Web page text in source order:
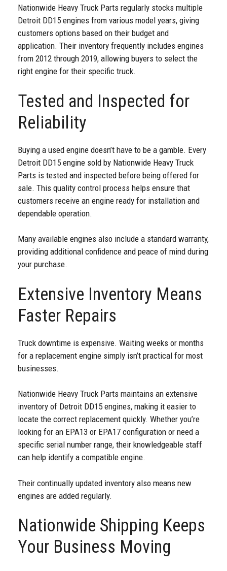
Nationwide Heavy Truck Parts regularly stocks multiple
Detroit DD15 engines from various model years, giving
customers options based on their budget and
application. Their inventory frequently includes engines
from 2012 through 2019, allowing buyers to select the
right engine for their specific truck.
Tested and Inspected for
Reliability
Buying a used engine doesn’t have to be a gamble. Every
Detroit DD15 engine sold by Nationwide Heavy Truck
Parts is tested and inspected before being offered for
sale. This quality control process helps ensure that
customers receive an engine ready for installation and
dependable operation.
Many available engines also include a standard warranty,
providing additional confidence and peace of mind during
your purchase.
Extensive Inventory Means
Faster Repairs
Truck downtime is expensive. Waiting weeks or months
for a replacement engine simply isn’t practical for most
businesses.
Nationwide Heavy Truck Parts maintains an extensive
inventory of Detroit DD15 engines, making it easier to
locate the correct replacement quickly. Whether you’re
looking for an EPA13 or EPA17 configuration or need a
specific serial number range, their knowledgeable staff
can help identify a compatible engine.
Their continually updated inventory also means new
engines are added regularly.
Nationwide Shipping Keeps
Your Business Moving